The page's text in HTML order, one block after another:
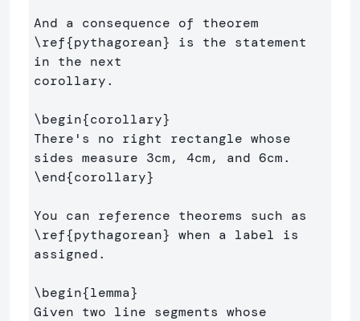
\ref{pythagorean} is the statement
in the next
corollary.
\begin{corollary}
There's no right rectangle whose
\end{corollary}
\ref{pythagorean} when a label is
assigned.
\begin{lemma}
Given two line segments whose